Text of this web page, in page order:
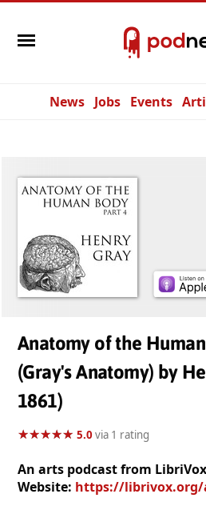
News Jobs Events
Anatomy of the
(Gray's Anatomy) by
1861)
★★★★★
★★★★★ 5.0via 1 rating
An arts podcast from LibriVox
Website: https://librivox.org/anatomy-of-the-